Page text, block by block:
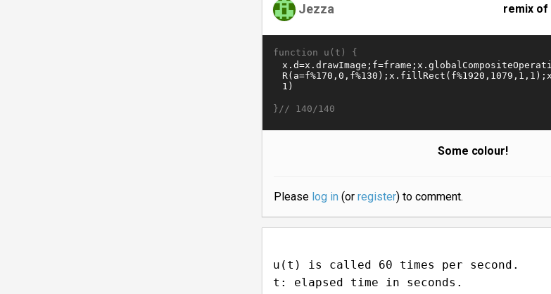
Jezza remix of
function u(t) {
}// 140/140
Some colour!
Please log in(or register) to comment.
u(t) is called 60 times per second.
t: elapsed time in seconds.